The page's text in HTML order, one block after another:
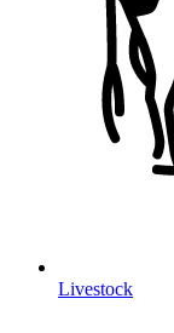
Livestock